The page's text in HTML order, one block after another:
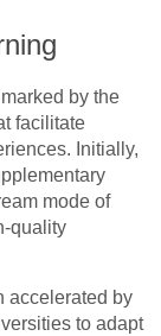
by the
facilitate
Initially,
mode of
quality
accelerated by
to adapt